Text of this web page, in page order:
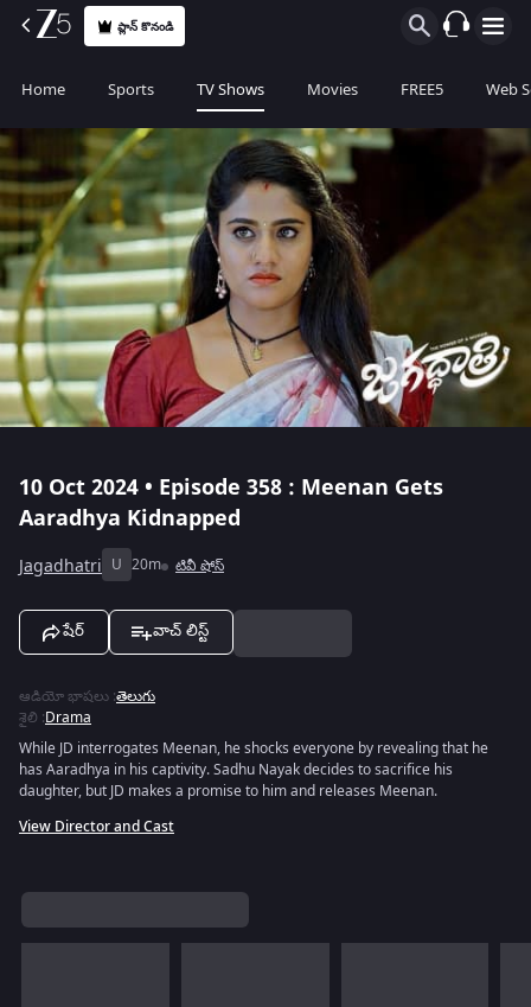
ప్లాన్ కొనండి
Home Sports TV Shows Movies FREE5 Web
10 Oct 2024 • Episode 358 : Meenan Gets
Aaradhya Kidnapped
Jagadhatri U 20m టివీ షోస్
షేర్ వాచ్ లిస్ట్
ఆడియో భాషలు :తెలుగు
శైలి :Drama
While JD interrogates Meenan, he shocks everyone by revealing that he
has Aaradhya in his captivity. Sadhu Nayak decides to sacrifice his
daughter, but JD makes a promise to him and releases Meenan.
View Director and Cast